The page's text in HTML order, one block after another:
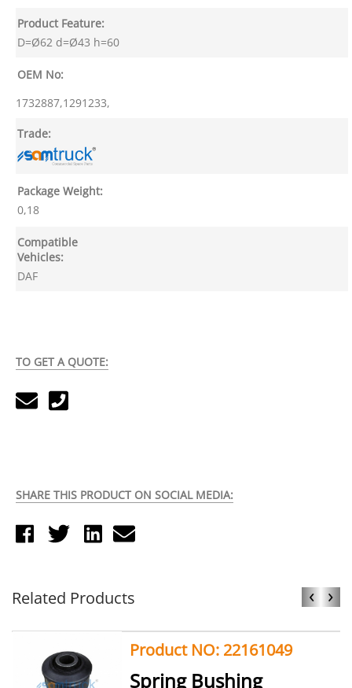
Product Feature:
D=Ø62 d=Ø43 h=60
OEM No:
1732887,1291233,
Trade:
Package Weight:
0,18
Compatible
Vehicles:
DAF
TO GET A QUOTE:
SHARE THIS PRODUCT ON SOCIAL MEDIA:
Related Products ‹ ›
Product NO: 22161049
Spring Bushing